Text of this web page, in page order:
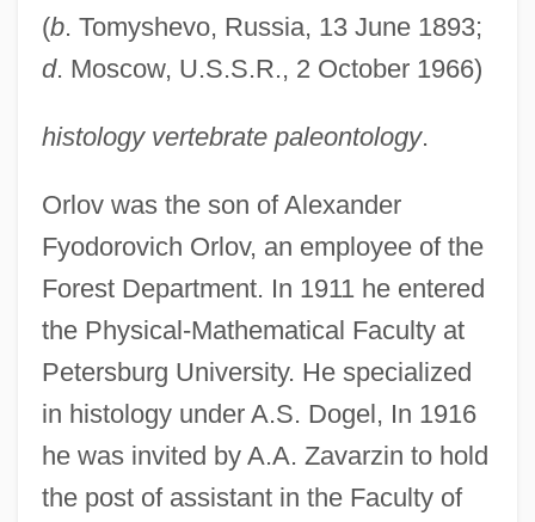
(b. Tomyshevo, Russia, 13 June 1893;
d. Moscow, U.S.S.R., 2 October 1966)
histology vertebrate paleontology.
Orlov was the son of Alexander
Fyodorovich Orlov, an employee of the
Forest Department. In 1911 he entered
the Physical-Mathematical Faculty at
Petersburg University. He specialized
in histology under A.S. Dogel, In 1916
he was invited by A.A. Zavarzin to hold
the post of assistant in the Faculty of